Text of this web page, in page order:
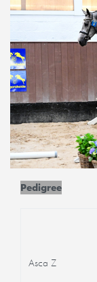
Pedigree
Asca Z